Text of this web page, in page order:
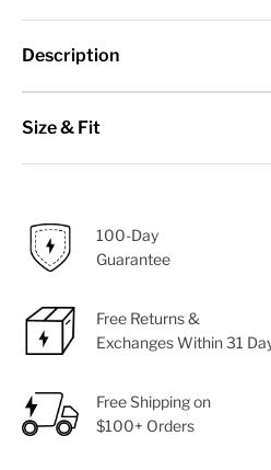
Description
Size & Fit
100-Day
Guarantee
Free Returns &
Exchanges Within 31
Free Shipping on
$100+ Orders